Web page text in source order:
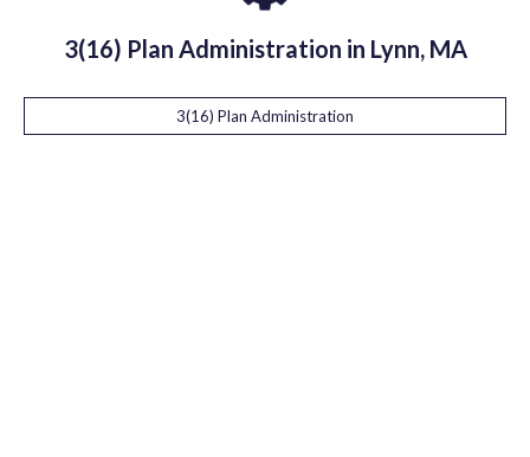
3(16) Plan Administration in Lynn, MA
3(16) Plan Administration